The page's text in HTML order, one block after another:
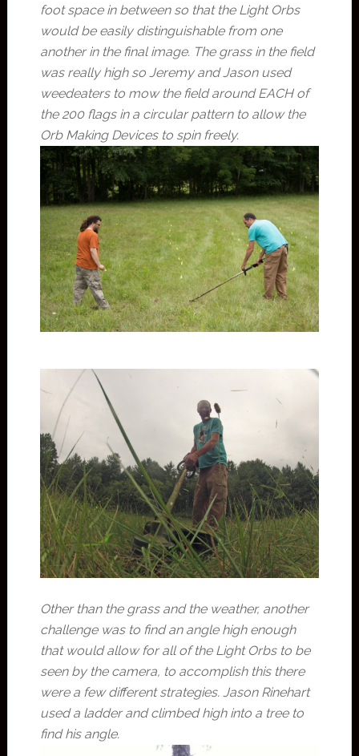
foot space in between so that the Light Orbs
would be easily distinguishable from one
another in the final image. The grass in the field
was really high so Jeremy and Jason used
weedeaters to mow the field around EACH of
the 200 flags in a circular pattern to allow the
Orb Making Devices to spin freely.
Other than the grass and the weather, another
challenge was to find an angle high enough
that would allow for all of the Light Orbs to be
seen by the camera, to accomplish this there
were a few different strategies. Jason Rinehart
used a ladder and climbed high into a tree to
find his angle.